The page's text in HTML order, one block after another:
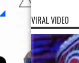
VIRAL VIDEO